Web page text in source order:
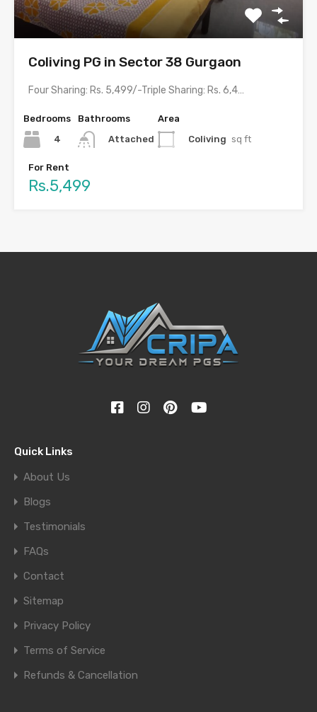
Coliving PG in Sector 38 Gurgaon
Four Sharing: Rs. 5,499/-Triple Sharing: Rs. 6,499/-Double Sharing: Rs. 7,499/-Single…
Bedrooms
4
Bathrooms
Attached
Area
Coliving sq ft
For Rent
Rs.5,499
Quick Links
About Us
Blogs
Testimonials
FAQs
Contact
Sitemap
Privacy Policy
Terms of Service
Refunds & Cancellation